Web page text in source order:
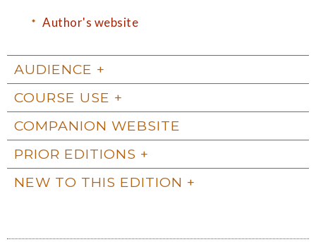
Author's website
AUDIENCE
COURSE USE
COMPANION WEBSITE
PRIOR EDITIONS
NEW TO THIS EDITION